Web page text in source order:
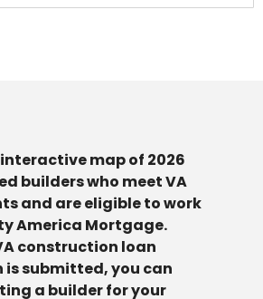
interactive map of 2026
builders who meet VA
and are eligible to work
America Mortgage.
construction loan
submitted, you can
a builder for your